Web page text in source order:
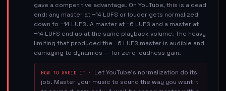
gave a competitive advantage. On YouTube, this is a dead
end: any master at −14 LUFS or louder gets normalized
down to −14 LUFS. A master at −6 LUFS and a master at
−14 LUFS end up at the same playback volume. The heavy
limiting that produced the −6 LUFS master is audible and
damaging to dynamics — for zero loudness gain.
HOW TO AVOID IT · Let YouTube's normalization do its
job. Master your music to sound the way you want it